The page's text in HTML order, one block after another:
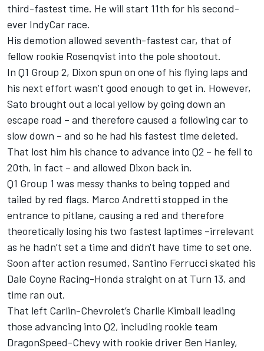
third-fastest time. He will start 11th for his second-
ever IndyCar race.
His demotion allowed seventh-fastest car, that of
fellow rookie Rosenqvist into the pole shootout.
In Q1 Group 2, Dixon spun on one of his flying laps and
his next effort wasn’t good enough to get in. However,
Sato brought out a local yellow by going down an
escape road – and therefore caused a following car to
slow down – and so he had his fastest time deleted.
That lost him his chance to advance into Q2 – he fell to
20th, in fact – and allowed Dixon back in.
Q1 Group 1 was messy thanks to being topped and
tailed by red flags. Marco Andretti stopped in the
entrance to pitlane, causing a red and therefore
theoretically losing his two fastest laptimes –irrelevant
as he hadn’t set a time and didn't have time to set one.
Soon after action resumed, Santino Ferrucci skated his
Dale Coyne Racing-Honda straight on at Turn 13, and
time ran out.
That left Carlin-Chevrolet’s Charlie Kimball leading
those advancing into Q2, including rookie team
DragonSpeed-Chevy with rookie driver Ben Hanley,